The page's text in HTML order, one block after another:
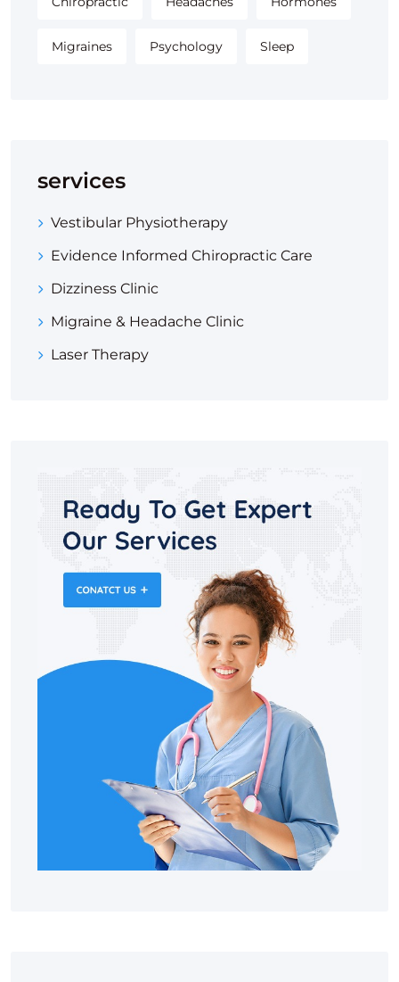
Migraines Psychology Sleep
services
Vestibular Physiotherapy
Evidence Informed Chiropractic Care
Dizziness Clinic
Migraine & Headache Clinic
Laser Therapy